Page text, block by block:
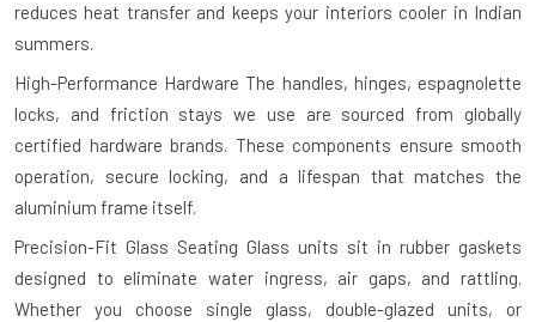
reduces heat transfer and keeps your interiors cooler in Indian
summers.
High-Performance Hardware The handles, hinges, espagnolette
locks, and friction stays we use are sourced from globally
certified hardware brands. These components ensure smooth
operation, secure locking, and a lifespan that matches the
aluminium frame itself.
Precision-Fit Glass Seating Glass units sit in rubber gaskets
designed to eliminate water ingress, air gaps, and rattling.
Whether you choose single glass, double-glazed units, or